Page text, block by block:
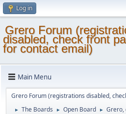
Log in
Grero Forum
disabled, check front
for contact email)
Main Menu
Grero Forum (registrations disabled,
► The Boards ► Open Board ► Grero,